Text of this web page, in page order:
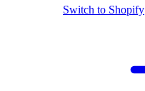
Switch to Shopify